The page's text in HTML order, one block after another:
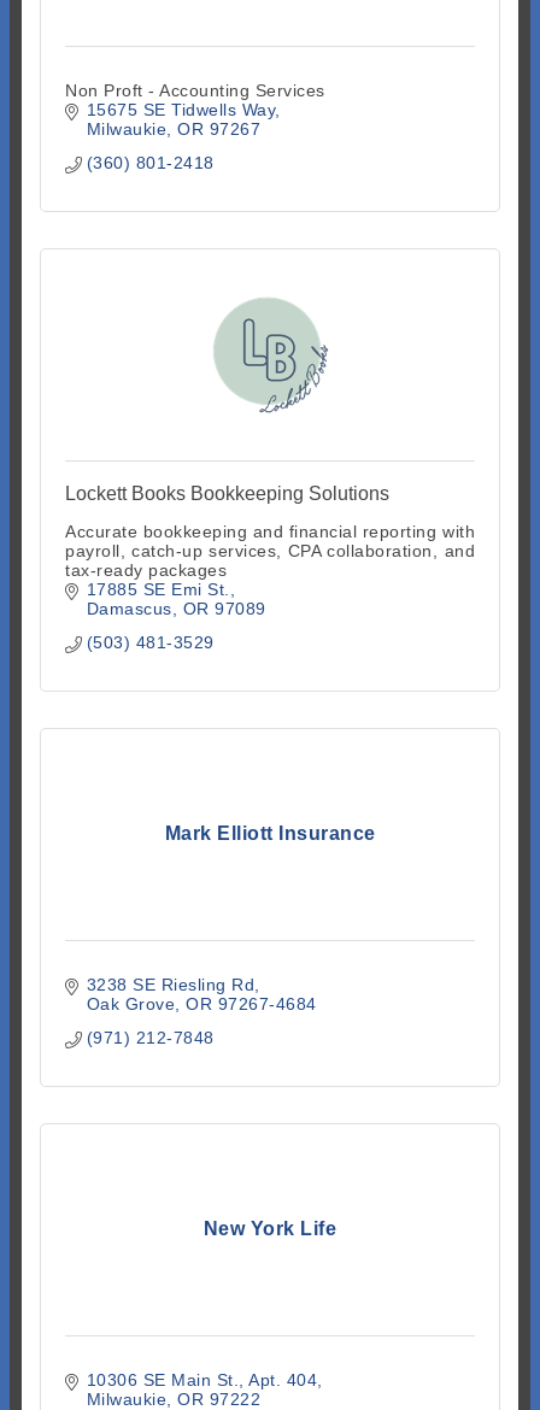
Non Proft - Accounting Services
15675 SE Tidwells Way
Milwaukie OR 97267
(360) 801-2418
Lockett Books Bookkeeping Solutions
Accurate bookkeeping and financial reporting with
payroll, catch-up services, CPA collaboration, and
tax-ready packages
17885 SE Emi St.
Damascus
OR 97089
(503) 481-3529
Mark Elliott Insurance
3238 SE Riesling Rd
Oak Grove OR 97267-4684
(971) 212-7848
New York Life
10306 SE Main St.
Apt. 404
Milwaukie OR 97222